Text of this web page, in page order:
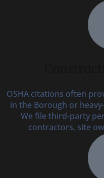
OSHA citations often
in the Borough or
We file third-party
contractors, site